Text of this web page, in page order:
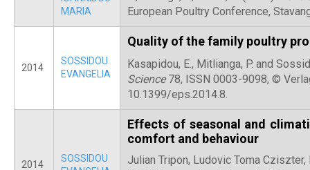
MARIA
European Poultry Conference,
2014
SOSSIDOU
EVANGELIA
Quality of the family poultry
Kasapidou, E., Mitlianga, P. and
Science 78, ISSN 0003-9098, ©
10.1399/eps.2014.8.
2014
SOSSIDOU
Effects of seasonal and
comfort and behaviour
Julian Tripon, Ludovic Toma